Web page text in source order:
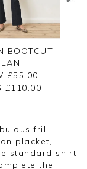
BOOTCUT
£55.00
£110.00
frill.
placket,
standard shirt
the